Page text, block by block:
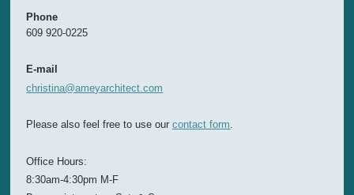
Phone
609 920-0225
E-mail
christina@ameyarchitect.com
Please also feel free to use ourcontact form.
Office Hours:
8:30am-4:30pm M-F